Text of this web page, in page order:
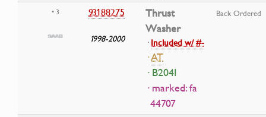
• 3 93188275
1998-2000
Thrust
Washer
·Included w/ #-
·AT
· B204I
· marked: fa
44707
Back Ordered